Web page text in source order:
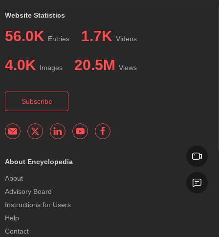
Website Statistics
56.0K Entries 1.7K Videos
4.0K Images 20.5M Views
Subscribe
About Encyclopedia
About
Advisory Board
Instructions for Users
Help
Contact